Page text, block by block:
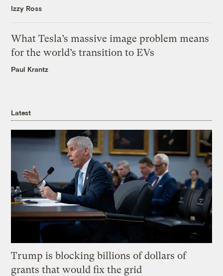
Izzy Ross
What Tesla’s massive image problem means
for the world’s transition to EVs
Paul Krantz
Latest
Trump is blocking billions of dollars of
grants that would fix the grid